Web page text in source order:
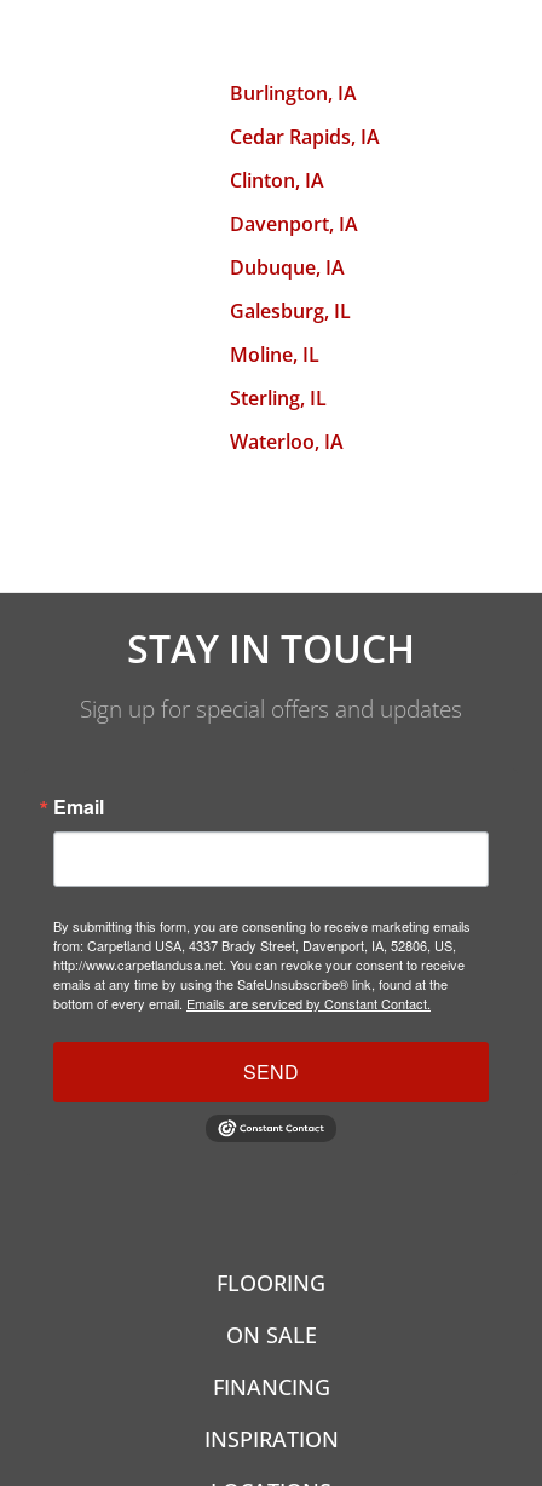
Burlington, IA
Cedar Rapids, IA
Clinton, IA
Davenport, IA
Dubuque, IA
Galesburg, IL
Moline, IL
Sterling, IL
Waterloo, IA
STAY IN TOUCH
Sign up for special offers and updates
Email
By submitting this form, you are consenting to receive marketing emails
from: Carpetland USA, 4337 Brady Street, Davenport, IA, 52806, US,
http://www.carpetlandusa.net. You can revoke your consent to receive
emails at any time by using the SafeUnsubscribe® link, found at the
bottom of every email. Emails are serviced by Constant Contact.
SEND
FLOORING
ON SALE
FINANCING
INSPIRATION